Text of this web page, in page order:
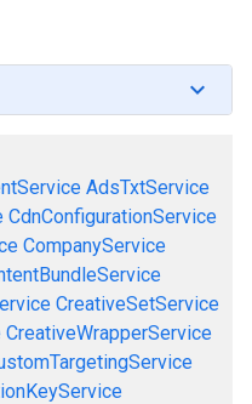
AdsTxtService
CdnConfigurationService
CompanyService
CreativeSetService
CreativeWrapperService